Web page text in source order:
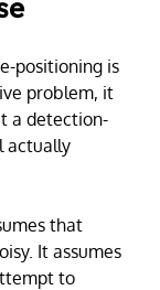
positioning is
problem, it
a detection-
actually
that
It assumes
to